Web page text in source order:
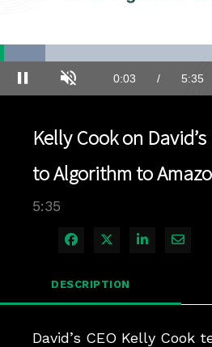
Pause Unmute Current
0:04 / 5:35
12.42%
Kelly Cook on
to Algorithm to
5:35
Share on Facebook
Share on X
Share on
DESCRIPTION
David’s CEO Kelly Cook